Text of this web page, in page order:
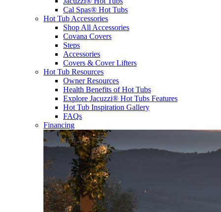
Cal Spas® Hot Tubs
Hot Tub Accessories
Shop All Accessories
Covana Covers
Steps
Accessories
Covers & Cover Lifters
Hot Tub Resources
Owner Resources
Health Benefits of Hot Tubs
Explore Jacuzzi® Hot Tubs Features
Hot Tub Inspiration Gallery
FAQs
Financing